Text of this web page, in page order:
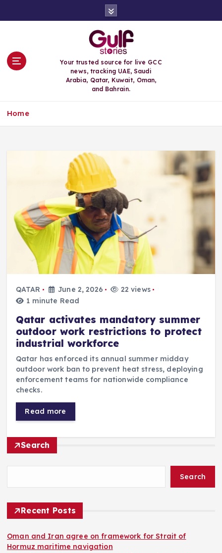
Your trusted source for live GCC
news, tracking UAE, Saudi
Arabia, Qatar, Kuwait, Oman,
and Bahrain.
Home
QATAR June 2, 2026
22 views
1 minute Read
Qatar activates mandatory summer
outdoor work restrictions to protect
industrial workforce
Qatar has enforced its annual summer midday
outdoor work ban to prevent heat stress, deploying
enforcement teams for nationwide compliance
checks.
Read more
Search
Search
Recent Posts
Oman and Iran agree on framework for Strait of
Hormuz maritime navigation